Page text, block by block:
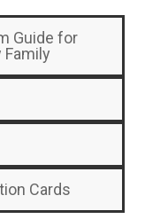
Guide for
Family
Cards